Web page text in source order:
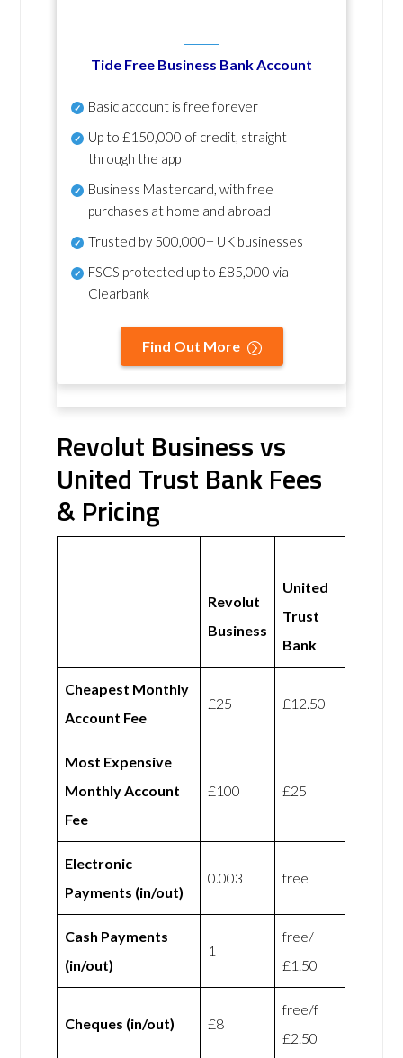
Tide Free Business Bank Account
Basic account is free forever
Up to £150,000 of credit, straight
through the app
Business Mastercard, with free
purchases at home and abroad
Trusted by 500,000+ UK businesses
FSCS protected up to £85,000 via
Clearbank
Find Out More
Revolut Business vs
United Trust Bank Fees
& Pricing
Revolut
Business
United
Trust
Bank
Cheapest Monthly
Account Fee
£25 £12.50
Most Expensive
Monthly Account
Fee
£100 £25
Electronic
Payments (in/out)
0.003 free
Cash Payments
(in/out)
1
free/
£1.50
Cheques (in/out) £8
free/f
£2.50